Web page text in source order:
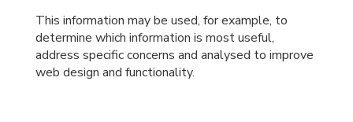
This information may be used, for example, to
determine which information is most useful,
address specific concerns and analysed to improve
web design and functionality.